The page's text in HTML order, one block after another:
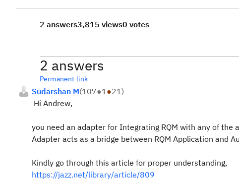
2 answers3,815 views0 votes
2 answers
Permanent link
Sudarshan M(107●1●21)
Hi Andrew,
you need an adapter for Integrating RQM with any of the
Adapter acts as a bridge between RQM Application and
Kindly go through this article for proper understanding,
https://jazz.net/library/article/809